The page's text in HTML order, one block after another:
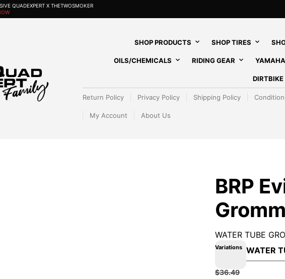
QUADEXPERT X THETWOSMOKER
SHOP PRODUCTS SHOP TIRES
OILS/CHEMICALS RIDING GEAR
DIRTBIKE
Return Policy Privacy Policy Shipping Policy
My Account About Us
BRP
WATER TUBE
Variations
$36.49